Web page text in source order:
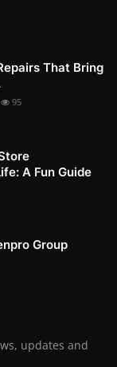
That Bring
95
A Fun Guide
Group
updates and